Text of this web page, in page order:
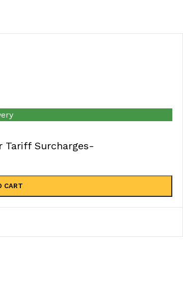
Tariff Surcharges-
CART